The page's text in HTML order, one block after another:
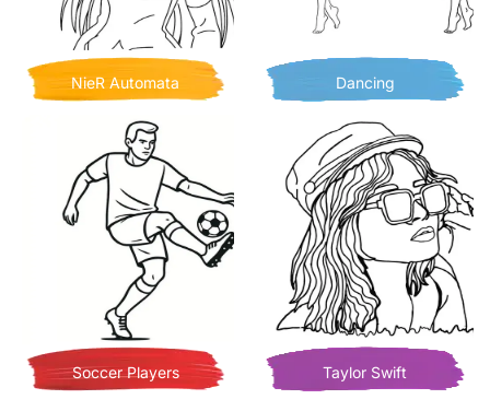
NieR Automata Dancing
Soccer Players Taylor Swift